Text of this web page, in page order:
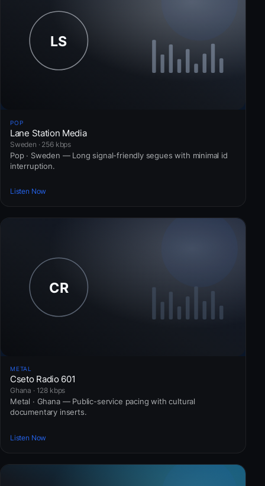
POP
Lane Station Media
Sweden · 256 kbps
Pop · Sweden — Long signal-friendly segues with minimal id
interruption.
Listen Now
METAL
Cseto Radio 601
Ghana · 128 kbps
Metal · Ghana — Public-service pacing with cultural
documentary inserts.
Listen Now